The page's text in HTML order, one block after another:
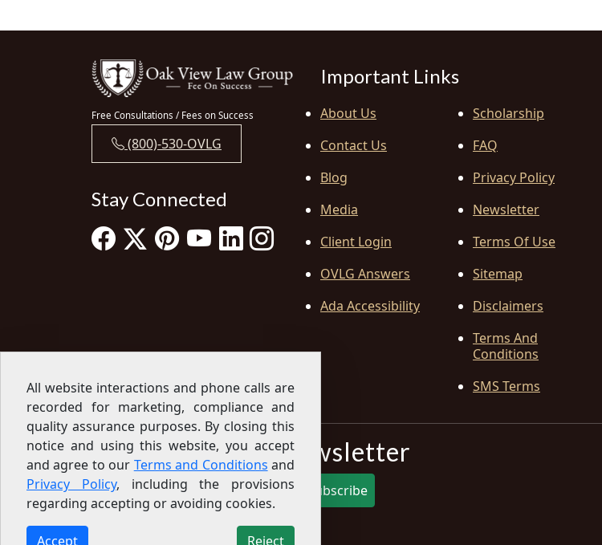
Free Consultations / Fees on Success
(800)-530-OVLG
Stay Connected
Important Links
About Us
Contact Us
Blog
Media
Client Login
OVLG Answers
Ada Accessibility
Scholarship
FAQ
Privacy Policy
Newsletter
Terms Of Use
Sitemap
Disclaimers
Terms And
Conditions
SMS Terms
Sign Up for our Newsletter
Subscribe
Sign up for our newsletter to get the latest
articles, financial tips, tools, giveaways and advice
All website interactions and phone calls are
recorded for marketing, compliance and
quality assurance purposes. By closing this
notice and using this website, you accept
and agree to our Terms and Conditions and
Privacy Policy, including the provisions
regarding accepting or avoiding cookies.
Accept Reject